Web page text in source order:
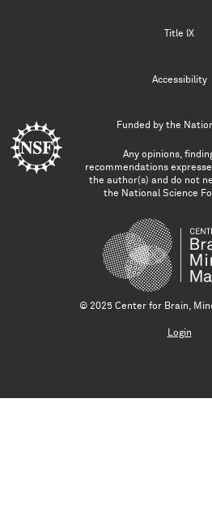
Title IX
Accessibility
Funded by the
Any opinions,
recommendations
the author(s) and do not
the National Science
© 2025 Center for Brain,
Login